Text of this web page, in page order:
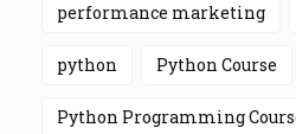
performance marketing
python Python Course
Python Programming